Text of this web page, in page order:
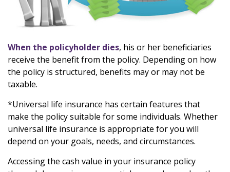
When the policyholder dies, his or her beneficiaries
receive the benefit from the policy. Depending on how
the policy is structured, benefits may or may not be
taxable.
*Universal life insurance has certain features that
make the policy suitable for some individuals. Whether
universal life insurance is appropriate for you will
depend on your goals, needs, and circumstances.
Accessing the cash value in your insurance policy